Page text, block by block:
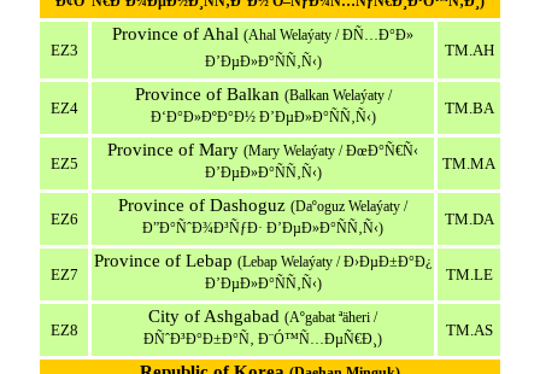
EZ3
Province of Ahal (Ahal Welaýaty / ÐÑ…Ð°Ð»
Ð’ÐµÐ»Ð°ÑÑ‚Ñ‹)
TM.AH
EZ4
Province of Balkan (Balkan Welaýaty /
Ð‘Ð°Ð»ÐºÐ°Ð½ Ð’ÐµÐ»Ð°ÑÑ‚Ñ‹)
TM.BA
EZ5
Province of Mary (Mary Welaýaty / ÐœÐ°Ñ€Ñ‹
Ð’ÐµÐ»Ð°ÑÑ‚Ñ‹)
TM.MA
EZ6
Province of Dashoguz (Daºoguz Welaýaty /
Ð”Ð°ÑˆÐ¾Ð³ÑƒÐ· Ð’ÐµÐ»Ð°ÑÑ‚Ñ‹)
TM.DA
EZ7
Province of Lebap (Lebap Welaýaty / Ð›ÐµÐ±Ð°Ð¿
Ð’ÐµÐ»Ð°ÑÑ‚Ñ‹)
TM.LE
EZ8
City of Ashgabad (Aºgabat ªäheri /
ÐÑˆÐ³Ð°Ð±Ð°Ñ‚ Ð¨Ó™Ñ…ÐµÑ€Ð¸)
TM.AS